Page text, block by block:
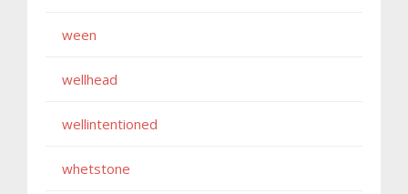
ween
wellhead
wellintentioned
whetstone